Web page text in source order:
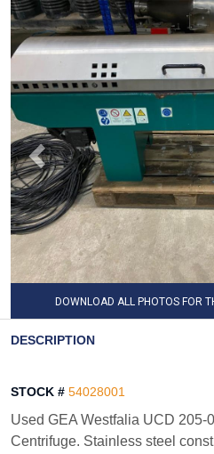
DOWNLOAD ALL PHOTOS FOR
DESCRIPTION
STOCK # 54028001
Used GEA Westfalia UCD 205-
Centrifuge. Stainless steel